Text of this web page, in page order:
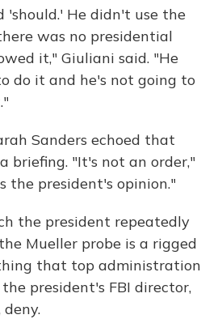
'should.' He didn't use the
was no presidential
it," Giuliani said. "He
do it and he's not going to
Sanders echoed that
briefing. "It's not an order,"
the president's opinion."
the president repeatedly
Mueller probe is a rigged
that top administration
president's FBI director,